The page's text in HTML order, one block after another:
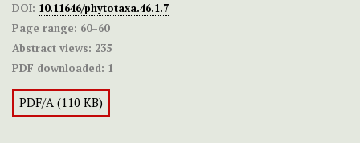
DOI: 10.11646/phytotaxa.46.1.7
Page range: 60–60
Abstract views: 235
PDF downloaded: 1
PDF/A (110 KB)